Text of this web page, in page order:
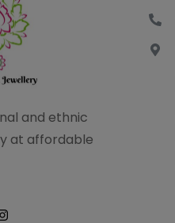
and ethnic
at affordable